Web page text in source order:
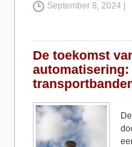
c
e
b
o
o
k
st
o
d
o
n
ail
September 8, 2024 |
De toekomst